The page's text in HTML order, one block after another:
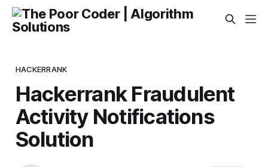
HACKERRANK
Hackerrank Fraudulent
Activity Notifications
Solution